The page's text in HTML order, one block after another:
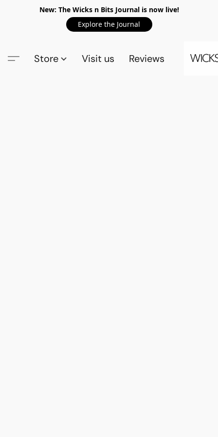
New: The Wicks n Bits Journal is now live!
Explore the Journal
Store Visit us Reviews